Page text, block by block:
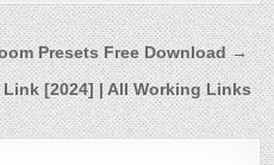
Presets Free Download →
[2024] | All Working Links